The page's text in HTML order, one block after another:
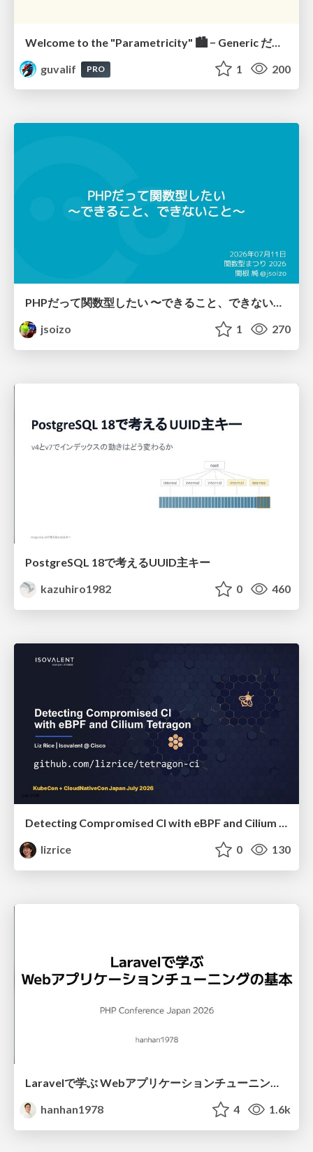
Welcome to the "Parametricity" 🏙️ − Generic だけど Specific な世界 −
guvalif
PRO 1 200
PHPだって関数型したい 〜できること、できないこと〜 / fp-in-php
jsoizo
1 270
PostgreSQL 18で考えるUUID主キー
kazuhiro1982
0 460
lizrice
0 130
Laravelで学ぶ Webアプリケーションチューニング入門/web_application_tuning_101
hanhan1978
4 1.6k